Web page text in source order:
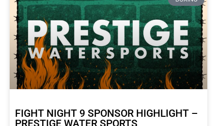
FIGHT NIGHT 9 SPONSOR HIGHLIGHT –
PRESTIGE WATER SPORTS